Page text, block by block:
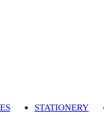
STATIONERY